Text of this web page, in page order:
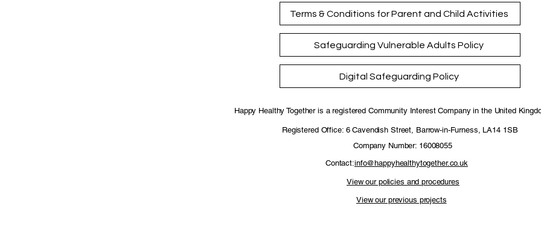
Terms & Conditions for Parent and Child Activities
Safeguarding Vulnerable Adults Policy
Digital Safeguarding Policy
Happy Healthy Together is a registered Community Interest Company in the United
Registered Office: 6 Cavendish Street, Barrow-in-Furness, LA14 1SB
Company Number: 16008055
Contact:info@happyhealthytogether.co.uk
View our policies and procedures
View our previous projects